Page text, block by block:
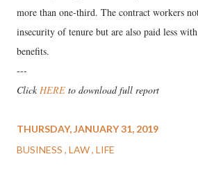
more than one-third. The contract workers
insecurity of tenure but are also paid less
benefits.
---
Click HERE to download full report
THURSDAY, JANUARY 31, 2019
BUSINESS LAW LIFE